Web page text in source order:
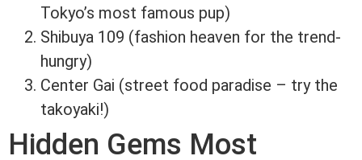
Tokyo’s most famous pup)
Shibuya 109 (fashion heaven for the trend-
hungry)
Center Gai (street food paradise – try the
takoyaki!)
Hidden Gems Most